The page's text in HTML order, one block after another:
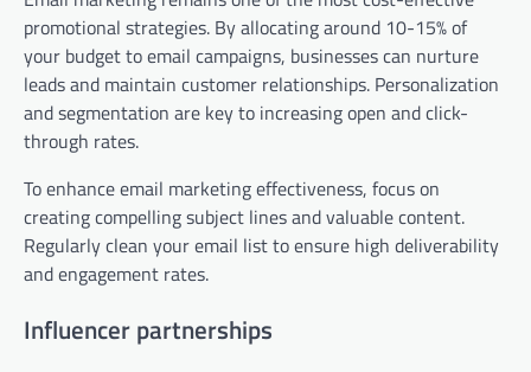
promotional strategies. By allocating around 10-15% of
your budget to email campaigns, businesses can nurture
leads and maintain customer relationships. Personalization
and segmentation are key to increasing open and click-
through rates.
To enhance email marketing effectiveness, focus on
creating compelling subject lines and valuable content.
Regularly clean your email list to ensure high deliverability
and engagement rates.
Influencer partnerships